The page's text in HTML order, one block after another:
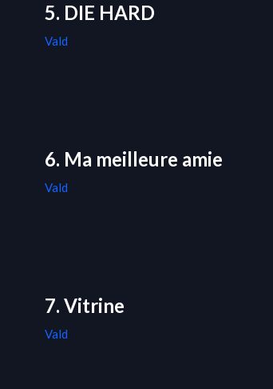
5. DIE HARD
Vald
6. Ma meilleure amie
Vald
7. Vitrine
Vald